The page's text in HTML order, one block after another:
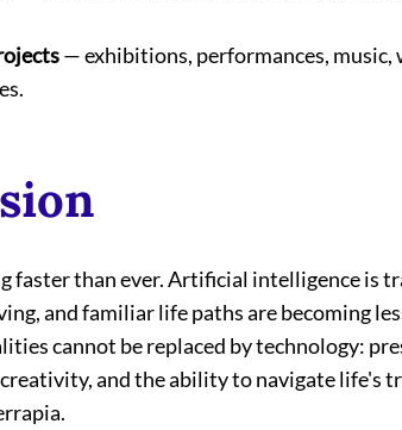
— exhibitions, performances,
faster than ever. Artificial intelligence is
and familiar life paths are becoming
cannot be replaced by technology:
and the ability to navigate life's